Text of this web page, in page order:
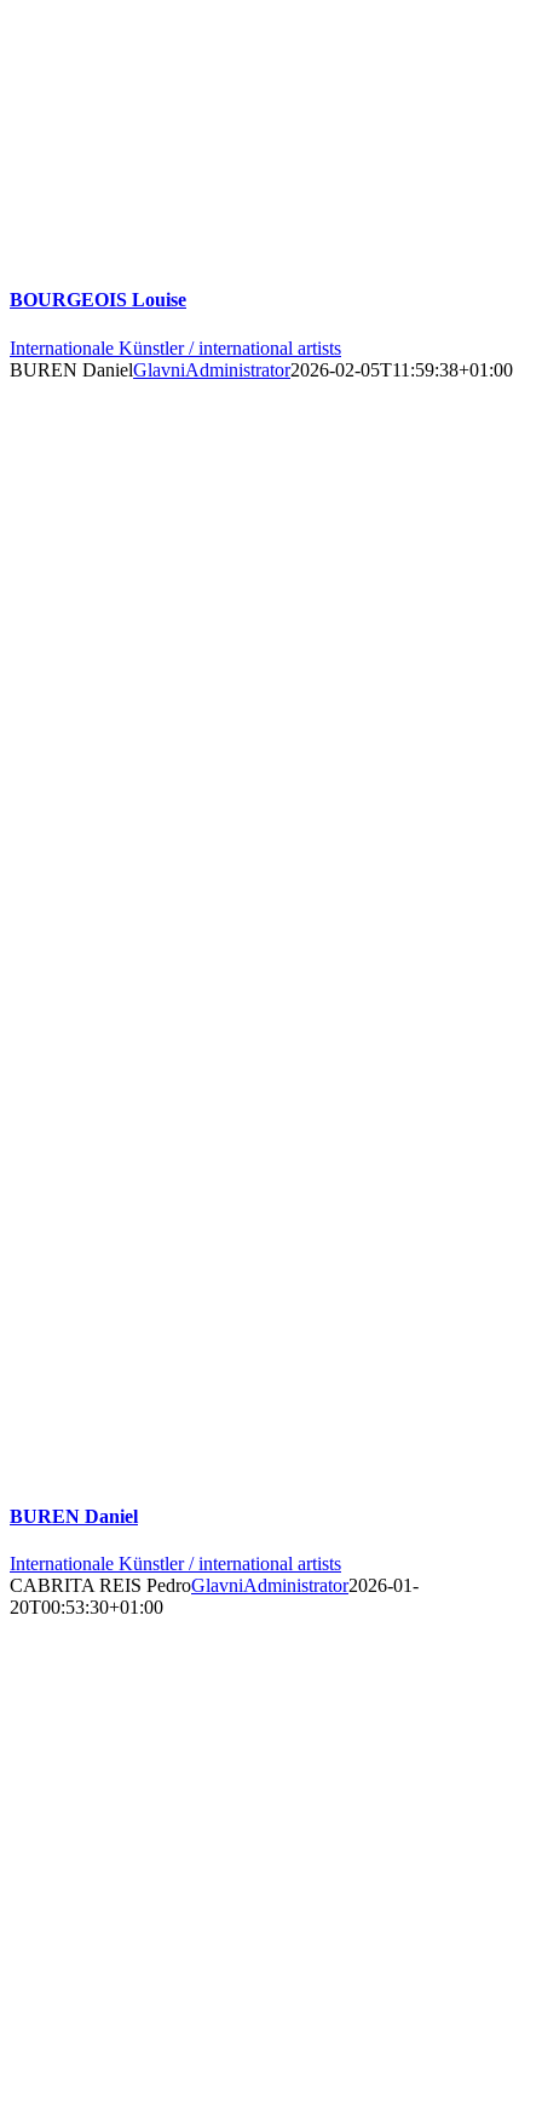
BOURGEOIS Louise
Internationale Künstler / international artists
BUREN DanielGlavniAdministrator2026-02-05T11:59:38+01:00
BUREN Daniel
Internationale Künstler / international artists
CABRITA REIS PedroGlavniAdministrator2026-01-
20T00:53:30+01:00